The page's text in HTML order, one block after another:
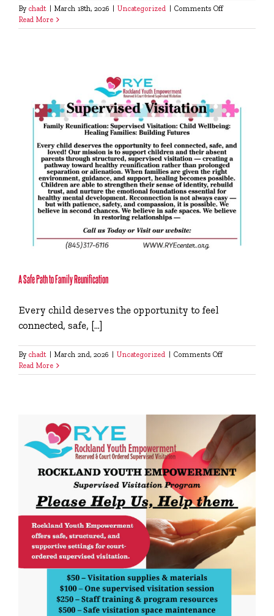
By chadt | March 18th, 2026 | Uncategorized | Comments Offon
Brunch
Read More
A Safe Path to Family Reunification
Every child deserves the opportunity to feel
connected, safe, [...]
By chadt | March 2nd, 2026 | Uncategorized | Comments Offon
Safe
Reunification
Read More